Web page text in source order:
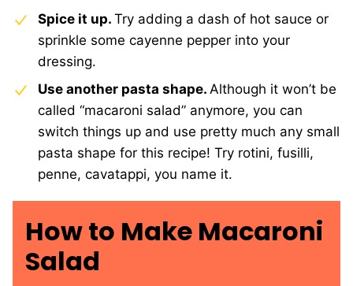
Spice it up. Try adding a dash of hot sauce or
sprinkle some cayenne pepper into your
dressing.
Use another pasta shape. Although it won’t be
called “macaroni salad” anymore, you can
switch things up and use pretty much any small
pasta shape for this recipe! Try rotini, fusilli,
penne, cavatappi, you name it.
How to Make Macaroni
Salad